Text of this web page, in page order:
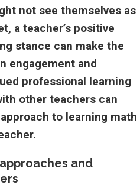
not see themselves as
a teacher’s positive
stance can make the
engagement and
professional learning
other teachers can
to learning math
and